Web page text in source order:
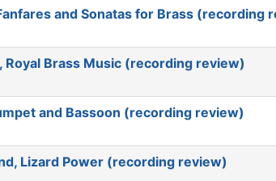
and Sonatas for Brass (recording
Royal Brass Music (recording review)
and Bassoon (recording review)
Lizard Power (recording review)